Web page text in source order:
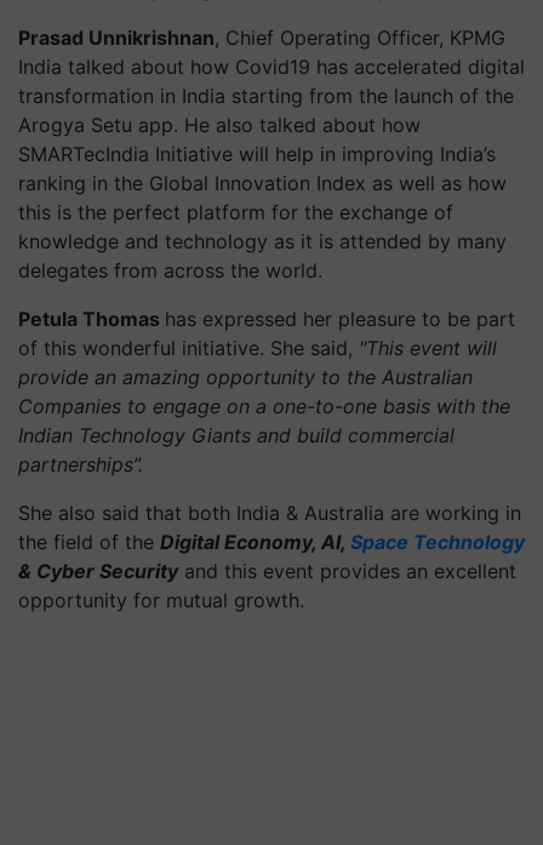
Prasad Unnikrishnan, Chief Operating Officer, KPMG
India talked about how Covid19 has accelerated digital
transformation in India starting from the launch of the
Arogya Setu app. He also talked about how
SMARTecIndia Initiative will help in improving India’s
ranking in the Global Innovation Index as well as how
this is the perfect platform for the exchange of
knowledge and technology as it is attended by many
delegates from across the world.
Petula Thomas has expressed her pleasure to be part
of this wonderful initiative. She said, "This event will
provide an amazing opportunity to the Australian
Companies to engage on a one-to-one basis with the
Indian Technology Giants and build commercial
partnerships”.
She also said that both India & Australia are working in
the field of the Digital Economy, AI, Space Technology
& Cyber Securityand this event provides an excellent
opportunity for mutual growth.